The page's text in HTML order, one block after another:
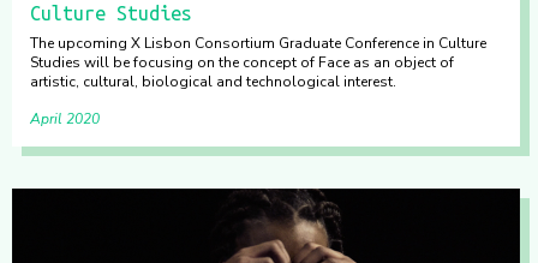
Culture Studies
The upcoming X Lisbon Consortium Graduate Conference in Culture
Studies will be focusing on the concept of Face as an object of
artistic, cultural, biological and technological interest.
April 2020